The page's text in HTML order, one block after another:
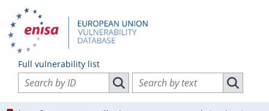
Full vulnerability list
Search vulnerabilities by ID
Search vulnerabilities by ID
Search vulnerabilities by text
Search